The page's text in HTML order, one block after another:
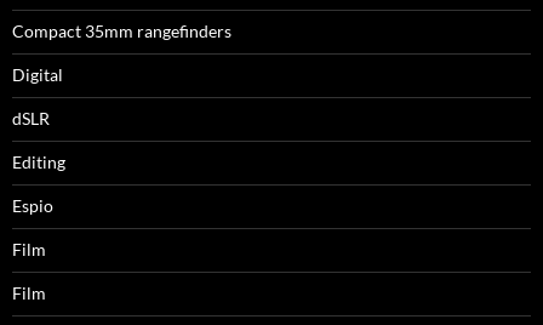
Compact 35mm rangefinders
Digital
dSLR
Editing
Espio
Film
Film